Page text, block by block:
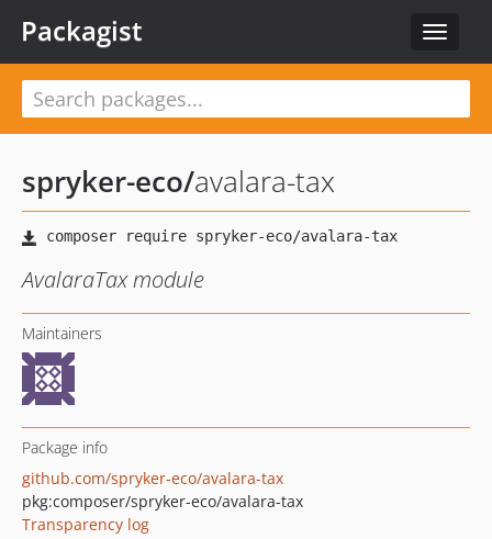
Toggle
Packagist
spryker-eco/avalara-tax
AvalaraTax module
Maintainers
Package info
github.com/spryker-eco/avalara-tax
pkg:composer/spryker-eco/avalara-tax
Transparency log